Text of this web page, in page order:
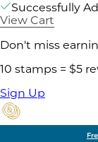
Successfully
View Cart
Don't miss
10 stamps = $5
Sign Up